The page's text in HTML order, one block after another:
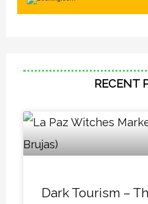
RECENT
Dark Tourism –